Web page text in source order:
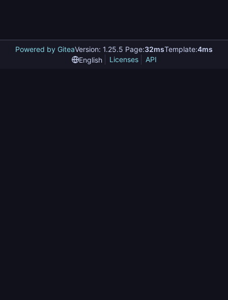
Powered by GiteaVersion: 1.25.5 Page:32msTemplate:4ms
English
Licenses API